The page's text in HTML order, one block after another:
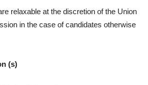
relaxable at the discretion of the Union
in the case of candidates otherwise
(s)